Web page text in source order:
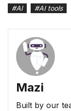
#AI #AI tools
Mazi
Built by our